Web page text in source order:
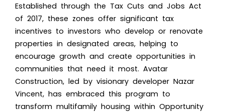
Established through the Tax Cuts and Jobs Act
of 2017, these zones offer significant tax
incentives to investors who develop or renovate
properties in designated areas, helping to
encourage growth and create opportunities in
communities that need it most. Avatar
Construction, led by visionary developer Nazar
Vincent, has embraced this program to
transform multifamily housing within Opportunity